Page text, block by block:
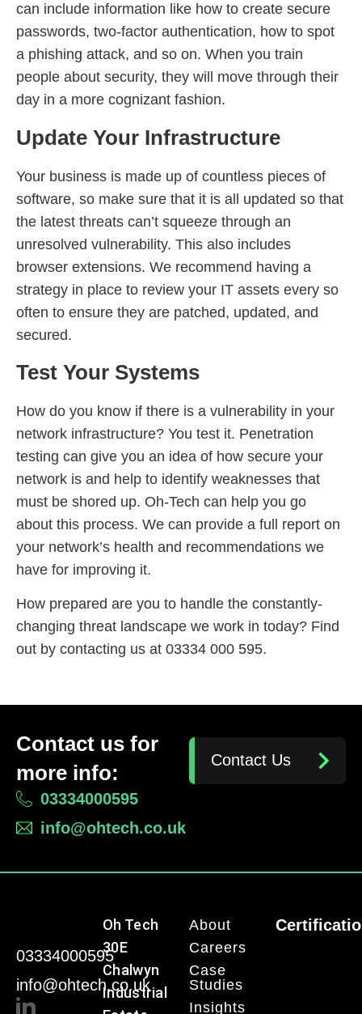
can include information like how to create secure
passwords, two-factor authentication, how to spot
a phishing attack, and so on. When you train
people about security, they will move through their
day in a more cognizant fashion.
Update Your Infrastructure
Your business is made up of countless pieces of
software, so make sure that it is all updated so that
the latest threats can’t squeeze through an
unresolved vulnerability. This also includes
browser extensions. We recommend having a
strategy in place to review your IT assets every so
often to ensure they are patched, updated, and
secured.
Test Your Systems
How do you know if there is a vulnerability in your
network infrastructure? You test it. Penetration
testing can give you an idea of how secure your
network is and help to identify weaknesses that
must be shored up. Oh-Tech can help you go
about this process. We can provide a full report on
your network’s health and recommendations we
have for improving it.
How prepared are you to handle the constantly-
changing threat landscape we work in today? Find
out by contacting us at 03334 000 595.
Contact us for
more info:
03334000595
info@ohtech.co.uk
Contact Us
03334000595
info@ohtech.co.uk
Oh Tech
30E
Chalwyn
Industrial
About
Careers
Case
Studies
Insights